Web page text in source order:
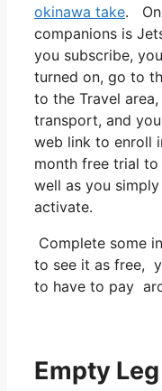
okinawa take.
companions is
you subscribe,
turned on, go to
to the Travel
transport, and
web link to enroll
month free trial
well as you
activate.
Complete some
to see it as free,
to have to pay
Empty